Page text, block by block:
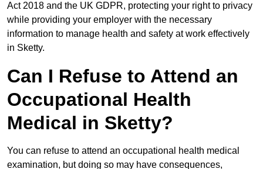
Act 2018 and the UK GDPR, protecting your right to privacy
while providing your employer with the necessary
information to manage health and safety at work effectively
in Sketty.
Can I Refuse to Attend an
Occupational Health
Medical in Sketty?
You can refuse to attend an occupational health medical
examination, but doing so may have consequences,